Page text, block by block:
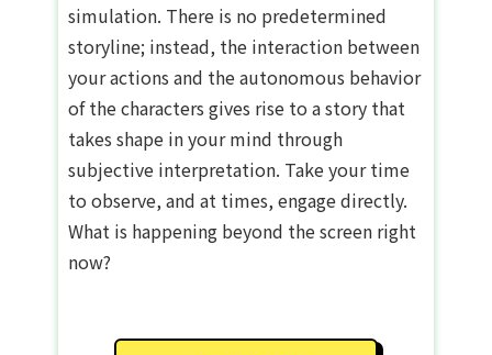
simulation. There is no predetermined
storyline; instead, the interaction between
your actions and the autonomous behavior
of the characters gives rise to a story that
takes shape in your mind through
subjective interpretation. Take your time
to observe, and at times, engage directly.
What is happening beyond the screen right
now?